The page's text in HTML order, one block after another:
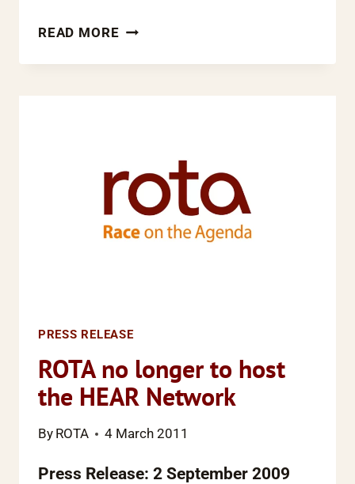
READ MOREROTA
REMAIN
IN
NEW
EQUALITY
PRESS RELEASE
ROTA no longer to host
the HEAR Network
By ROTA 4 March 2011
Press Release: 2 September 2009